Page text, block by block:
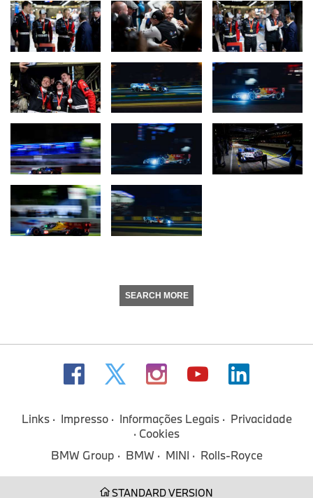
SEARCH MORE
Links Impresso Informações Legais
Privacidade
Cookies
BMW Group
BMW MINI Rolls-Royce
STANDARD VERSION